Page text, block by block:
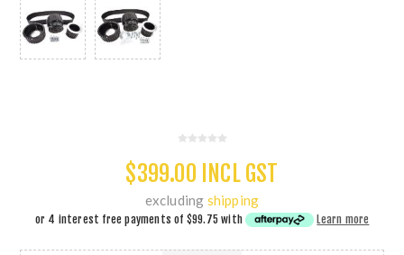
$399.00 INCL GST
excluding shipping
or 4 interest free payments of $99.75with Learn more